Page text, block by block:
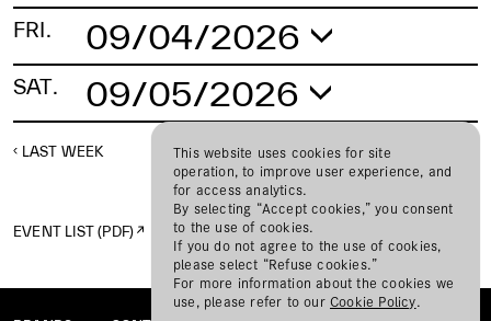
FRI. 09/04/2026
SAT. 09/05/2026
No schedule found.
LAST WEEK NEXT WEEK
EVENT LIST (PDF)
This website uses cookies for site
operation, to improve user experience, and
for access analytics.
By selecting “Accept cookies,” you consent
to the use of cookies.
If you do not agree to the use of cookies,
please select “Refuse cookies.”
For more information about the cookies we
use, please refer to our Cookie Policy